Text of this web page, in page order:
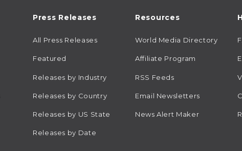
Press Releases
All Press Releases
Featured
Releases by Industry
Releases by Country
Releases by US State
Releases by Date
Resources
World Media Directory
Affiliate Program
RSS Feeds
Email Newsletters
News Alert Maker